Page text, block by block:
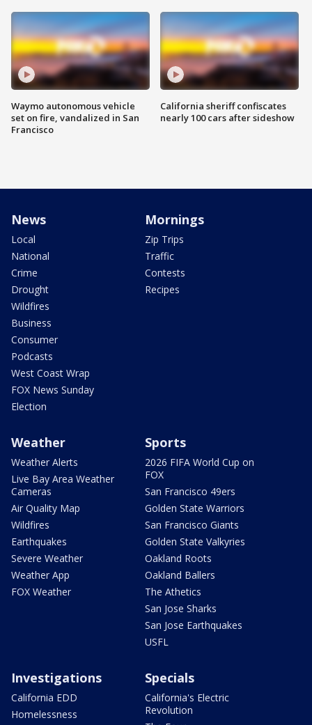
Waymo autonomous vehicle
set on fire, vandalized in San
Francisco
California sheriff confiscates
nearly 100 cars after sideshow
News
Local
National
Crime
Drought
Wildfires
Business
Consumer
Podcasts
West Coast Wrap
FOX News Sunday
Election
Mornings
Zip Trips
Traffic
Contests
Recipes
Weather
Weather Alerts
Live Bay Area Weather
Cameras
Air Quality Map
Wildfires
Earthquakes
Severe Weather
Weather App
FOX Weather
Sports
2026 FIFA World Cup on
FOX
San Francisco 49ers
Golden State Warriors
San Francisco Giants
Golden State Valkyries
Oakland Roots
Oakland Ballers
The Athetics
San Jose Sharks
San Jose Earthquakes
USFL
Investigations
California EDD
Homelessness
Specials
California's Electric
Revolution